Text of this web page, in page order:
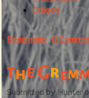
t
r
o
R
e
c
o
r
Oregon
Read morea
b
o
u
t
0
TheGrem
Submitted byHunter